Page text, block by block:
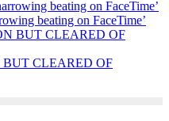
beating on FaceTime’
CLEARED OF